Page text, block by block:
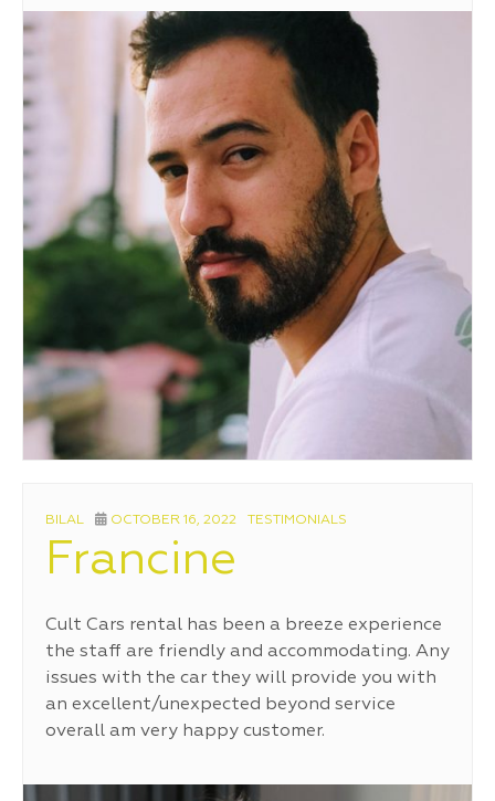
AUTHOR
BILAL
POSTED
OCTOBER 16, 2022 CATEGORIES
TESTIMONIALS
Francine
Cult Cars rental has been a breeze experience
the staff are friendly and accommodating. Any
issues with the car they will provide you with
an excellent/unexpected beyond service
overall am very happy customer.